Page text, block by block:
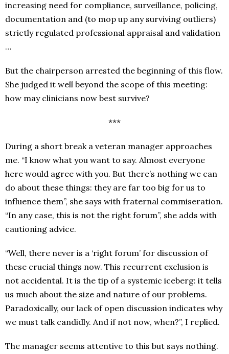
increasing need for compliance, surveillance, policing,
documentation and (to mop up any surviving outliers)
strictly regulated professional appraisal and validation
…
But the chairperson arrested the beginning of this flow.
She judged it well beyond the scope of this meeting:
how may clinicians now best survive?
***
During a short break a veteran manager approaches
me. “I know what you want to say. Almost everyone
here would agree with you. But there’s nothing we can
do about these things: they are far too big for us to
influence them”, she says with fraternal commiseration.
“In any case, this is not the right forum”, she adds with
cautioning advice.
“Well, there never is a ‘right forum’ for discussion of
these crucial things now. This recurrent exclusion is
not accidental. It is the tip of a systemic iceberg: it tells
us much about the size and nature of our problems.
Paradoxically, our lack of open discussion indicates why
we must talk candidly. And if not now, when?”, I replied.
The manager seems attentive to this but says nothing.